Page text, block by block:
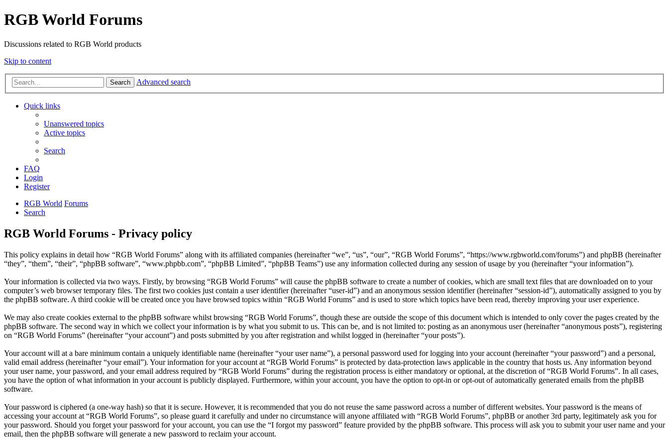
RGB World Forums
Discussions related to RGB World products
Skip to content
Search Advanced search
Quick links
Unanswered topics
Active topics
Search
FAQ
Login
Register
RGB World Forums
Search
RGB World Forums - Privacy policy
This policy explains in detail how “RGB World Forums” along with its affiliated companies (hereinafter “we”, “us”, “our”, “RGB World Forums”, “https://www.rgbworld.com/forums”) and phpBB (hereinafter
“they”, “them”, “their”, “phpBB software”, “www.phpbb.com”, “phpBB Limited”, “phpBB Teams”) use any information collected during any session of usage by you (hereinafter “your information”).
Your information is collected via two ways. Firstly, by browsing “RGB World Forums” will cause the phpBB software to create a number of cookies, which are small text files that are downloaded on to your
computer’s web browser temporary files. The first two cookies just contain a user identifier (hereinafter “user-id”) and an anonymous session identifier (hereinafter “session-id”), automatically assigned to you by
the phpBB software. A third cookie will be created once you have browsed topics within “RGB World Forums” and is used to store which topics have been read, thereby improving your user experience.
We may also create cookies external to the phpBB software whilst browsing “RGB World Forums”, though these are outside the scope of this document which is intended to only cover the pages created by the
phpBB software. The second way in which we collect your information is by what you submit to us. This can be, and is not limited to: posting as an anonymous user (hereinafter “anonymous posts”), registering
on “RGB World Forums” (hereinafter “your account”) and posts submitted by you after registration and whilst logged in (hereinafter “your posts”).
Your account will at a bare minimum contain a uniquely identifiable name (hereinafter “your user name”), a personal password used for logging into your account (hereinafter “your password”) and a personal,
valid email address (hereinafter “your email”). Your information for your account at “RGB World Forums” is protected by data-protection laws applicable in the country that hosts us. Any information beyond
your user name, your password, and your email address required by “RGB World Forums” during the registration process is either mandatory or optional, at the discretion of “RGB World Forums”. In all cases,
you have the option of what information in your account is publicly displayed. Furthermore, within your account, you have the option to opt-in or opt-out of automatically generated emails from the phpBB
software.
Your password is ciphered (a one-way hash) so that it is secure. However, it is recommended that you do not reuse the same password across a number of different websites. Your password is the means of
accessing your account at “RGB World Forums”, so please guard it carefully and under no circumstance will anyone affiliated with “RGB World Forums”, phpBB or another 3rd party, legitimately ask you for
your password. Should you forget your password for your account, you can use the “I forgot my password” feature provided by the phpBB software. This process will ask you to submit your user name and your
email, then the phpBB software will generate a new password to reclaim your account.